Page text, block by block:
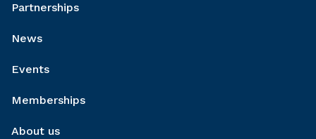
Partnerships
News
Events
Memberships
About us